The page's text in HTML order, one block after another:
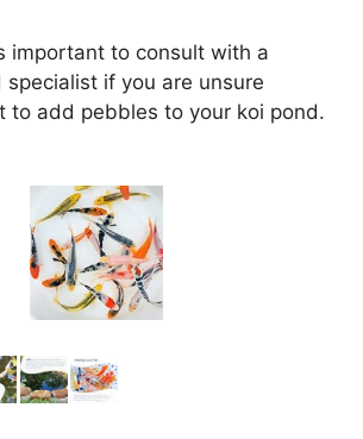
important to consult with a
specialist if you are unsure
to add pebbles to your koi pond.